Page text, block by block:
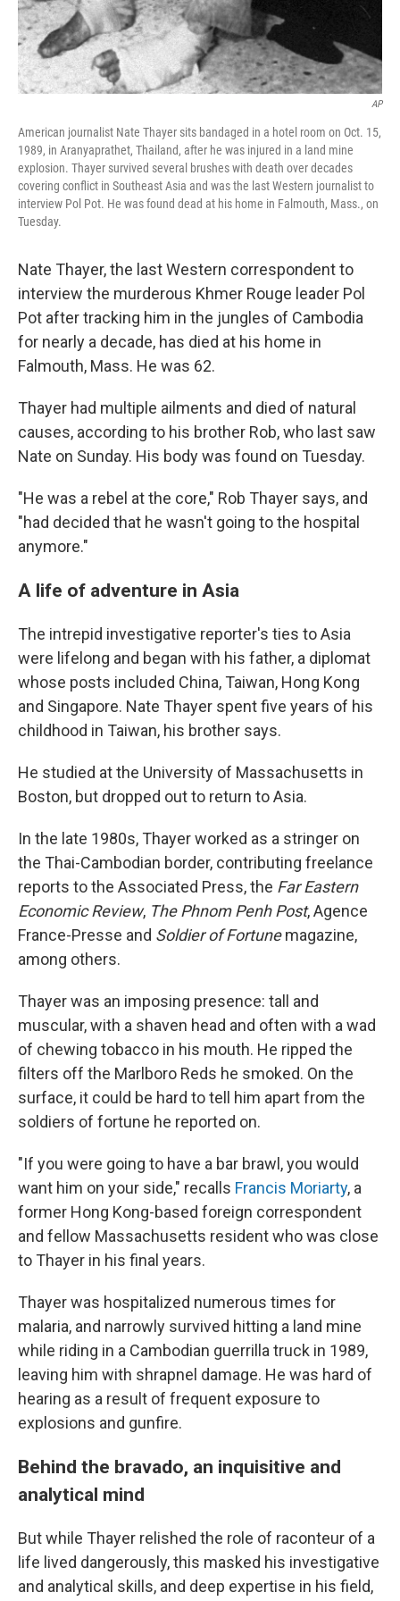
AP
American journalist Nate Thayer sits bandaged in a hotel room on Oct. 15,
1989, in Aranyaprathet, Thailand, after he was injured in a land mine
explosion. Thayer survived several brushes with death over decades
covering conflict in Southeast Asia and was the last Western journalist to
interview Pol Pot. He was found dead at his home in Falmouth, Mass., on
Tuesday.
Nate Thayer, the last Western correspondent to
interview the murderous Khmer Rouge leader Pol
Pot after tracking him in the jungles of Cambodia
for nearly a decade, has died at his home in
Falmouth, Mass. He was 62.
Thayer had multiple ailments and died of natural
causes, according to his brother Rob, who last saw
Nate on Sunday. His body was found on Tuesday.
"He was a rebel at the core," Rob Thayer says, and
"had decided that he wasn't going to the hospital
anymore."
A life of adventure in Asia
The intrepid investigative reporter's ties to Asia
were lifelong and began with his father, a diplomat
whose posts included China, Taiwan, Hong Kong
and Singapore. Nate Thayer spent five years of his
childhood in Taiwan, his brother says.
He studied at the University of Massachusetts in
Boston, but dropped out to return to Asia.
In the late 1980s, Thayer worked as a stringer on
the Thai-Cambodian border, contributing freelance
reports to the Associated Press, the Far Eastern
Economic Review, The Phnom Penh Post, Agence
France-Presse and Soldier of Fortunemagazine,
among others.
Thayer was an imposing presence: tall and
muscular, with a shaven head and often with a wad
of chewing tobacco in his mouth. He ripped the
filters off the Marlboro Reds he smoked. On the
surface, it could be hard to tell him apart from the
soldiers of fortune he reported on.
"If you were going to have a bar brawl, you would
want him on your side," recalls Francis Moriarty, a
former Hong Kong-based foreign correspondent
and fellow Massachusetts resident who was close
to Thayer in his final years.
Thayer was hospitalized numerous times for
malaria, and narrowly survived hitting a land mine
while riding in a Cambodian guerrilla truck in 1989,
leaving him with shrapnel damage. He was hard of
hearing as a result of frequent exposure to
explosions and gunfire.
Behind the bravado, an inquisitive and
analytical mind
But while Thayer relished the role of raconteur of a
life lived dangerously, this masked his investigative
and analytical skills, and deep expertise in his field,